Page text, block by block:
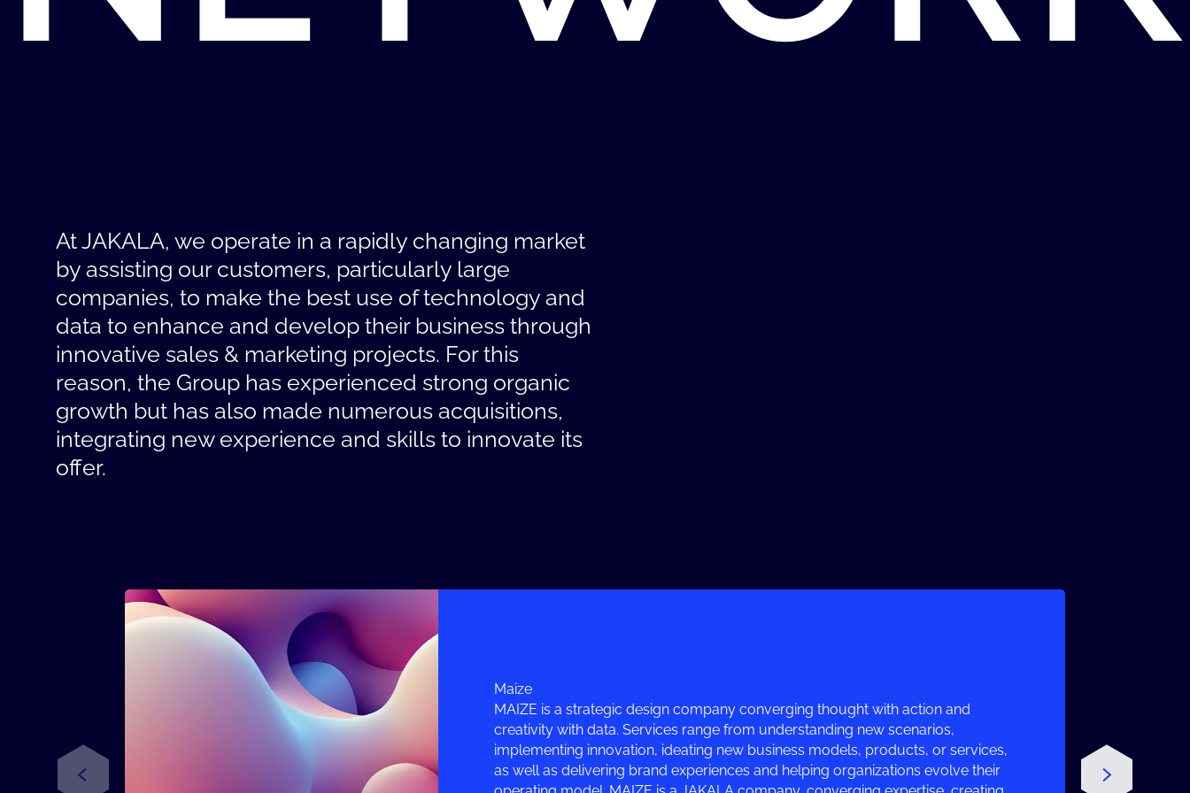
At JAKALA, we operate in a rapidly changing market
by assisting our customers, particularly large
companies, to make the best use of technology and
data to enhance and develop their business through
innovative sales & marketing projects. For this
reason, the Group has experienced strong organic
growth but has also made numerous acquisitions,
integrating new experience and skills to innovate its
offer.
Maize
MAIZE is a strategic design company converging thought with action and
creativity with data. Services range from understanding new scenarios,
implementing innovation, ideating new business models, products, or services,
as well as delivering brand experiences and helping organizations evolve their